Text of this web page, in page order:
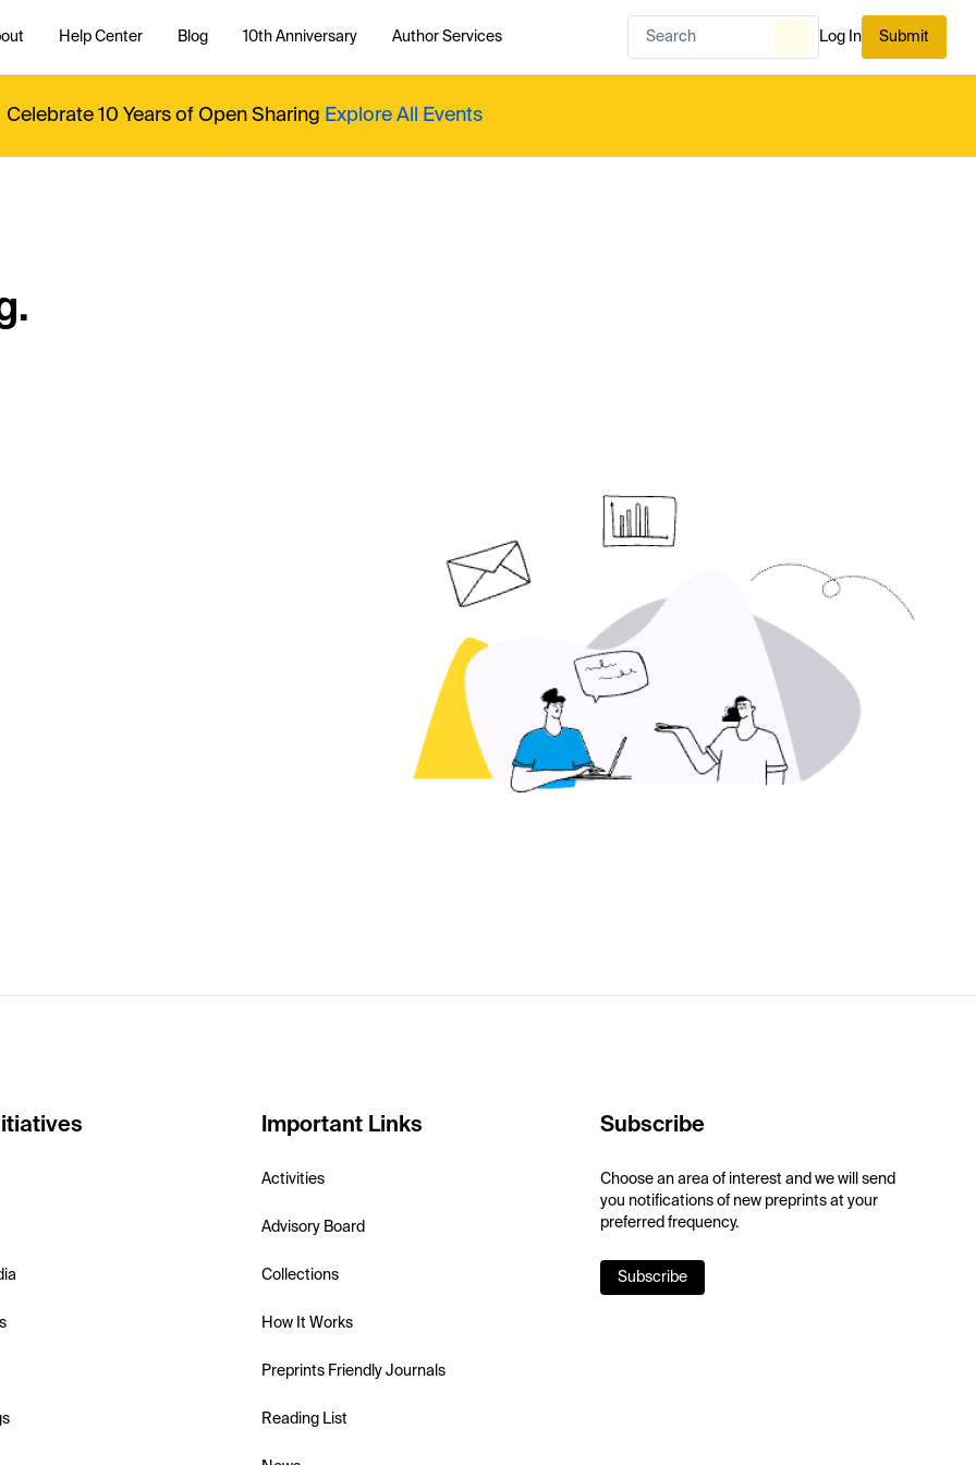
Help Center Blog 10th Anniversary Author Services Log In Submit
Celebrate 10 Years of Open Sharing Explore All Events
Important Links
Activities
Advisory Board
Collections
How It Works
Preprints Friendly Journals
Reading List
Subscribe
Choose an area of interest and we will send
you notifications of new preprints at your
preferred frequency.
Subscribe